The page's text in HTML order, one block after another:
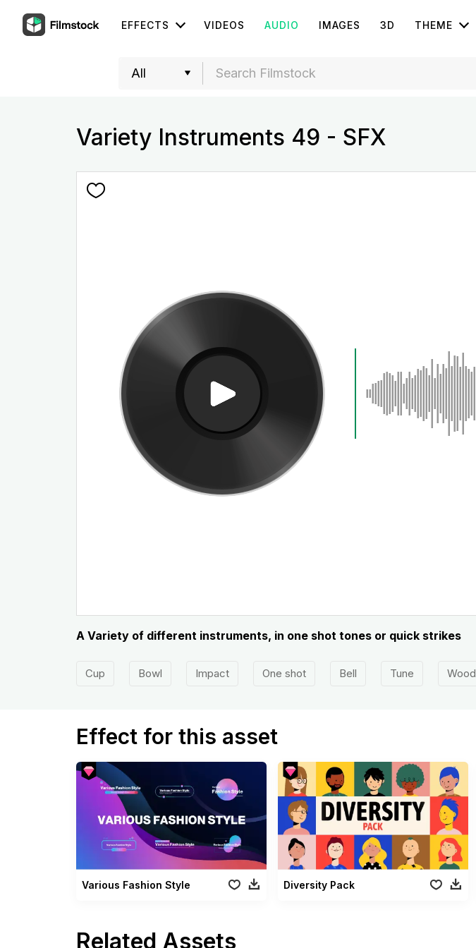
EFFECTS VIDEOS AUDIO IMAGES 3D THEME
Variety Instruments 49 - SFX
A Variety of different instruments, in one shot tones or quick strikes
Cup Bowl Impact One shot Bell Tune Wood
Effect for this asset
Various Fashion Style Diversity Pack
Related Assets